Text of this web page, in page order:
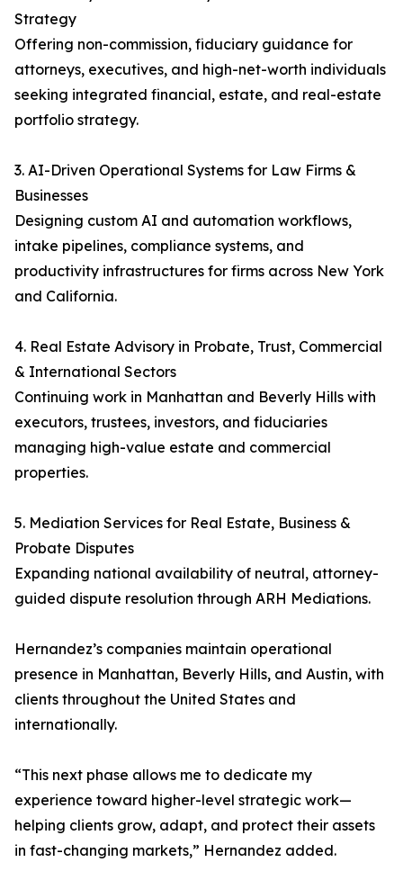
Strategy
Offering non-commission, fiduciary guidance for
attorneys, executives, and high-net-worth individuals
seeking integrated financial, estate, and real-estate
portfolio strategy.
3. AI-Driven Operational Systems for Law Firms &
Businesses
Designing custom AI and automation workflows,
intake pipelines, compliance systems, and
productivity infrastructures for firms across New York
and California.
4. Real Estate Advisory in Probate, Trust, Commercial
& International Sectors
Continuing work in Manhattan and Beverly Hills with
executors, trustees, investors, and fiduciaries
managing high-value estate and commercial
properties.
5. Mediation Services for Real Estate, Business &
Probate Disputes
Expanding national availability of neutral, attorney-
guided dispute resolution through ARH Mediations.
Hernandez’s companies maintain operational
presence in Manhattan, Beverly Hills, and Austin, with
clients throughout the United States and
internationally.
“This next phase allows me to dedicate my
experience toward higher-level strategic work—
helping clients grow, adapt, and protect their assets
in fast-changing markets,” Hernandez added.